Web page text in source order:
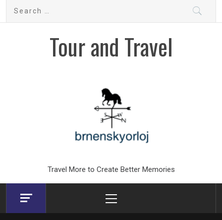
Search
Tour and Travel
Travel More to Create Better Memories
Menu